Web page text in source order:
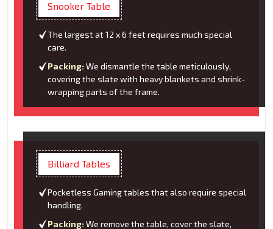
Snooker Table
The largest at 12 x 6 feet requires much special
care.
Packing: We dismantle the table meticulously,
covering the slate with heavy blankets and shrink-
wrapping parts of the frame.
Billiard Tables
Pocketless Gaming tables that also require special
handling.
Packing: We remove the table, cover the slate,